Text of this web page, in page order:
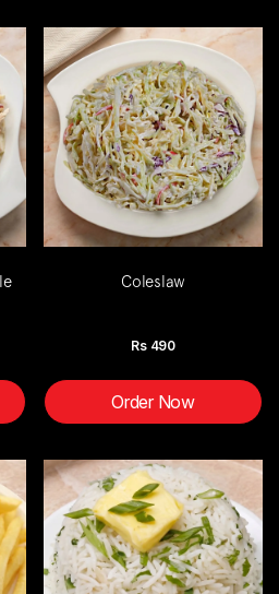
Coleslaw
Rs 490
Order Now